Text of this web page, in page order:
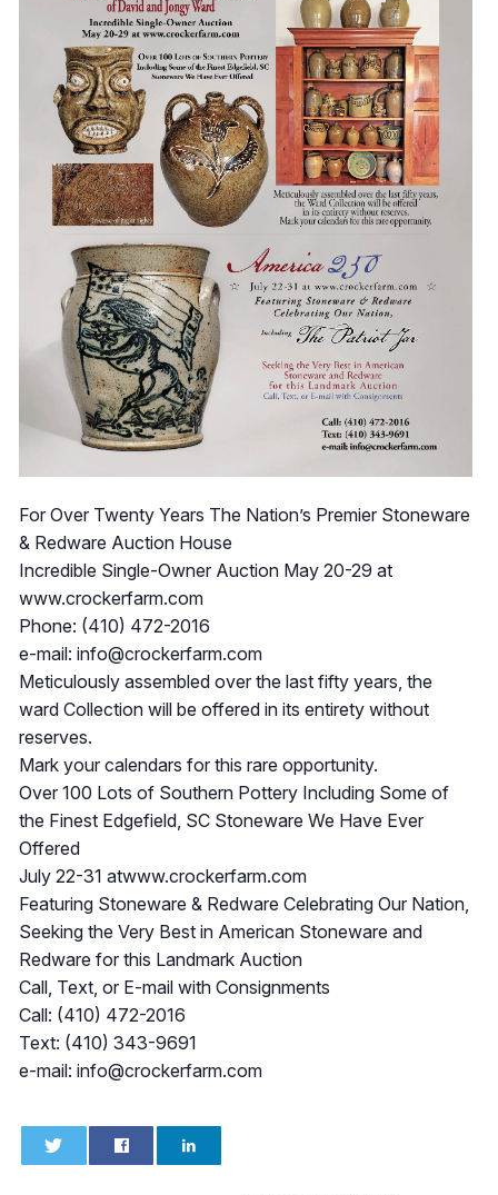
For Over Twenty Years The Nation’s Premier Stoneware
& Redware Auction House
Incredible Single-Owner Auction May 20-29 at
www.crockerfarm.com
Phone: (410) 472-2016
e-mail: info@crockerfarm.com
Meticulously assembled over the last fifty years, the
ward Collection will be offered in its entirety without
reserves.
Mark your calendars for this rare opportunity.
Over 100 Lots of Southern Pottery Including Some of
the Finest Edgefield, SC Stoneware We Have Ever
Offered
July 22-31 atwww.crockerfarm.com
Featuring Stoneware & Redware Celebrating Our Nation,
Seeking the Very Best in American Stoneware and
Redware for this Landmark Auction
Call, Text, or E-mail with Consignments
Call: (410) 472-2016
Text: (410) 343-9691
e-mail: info@crockerfarm.com